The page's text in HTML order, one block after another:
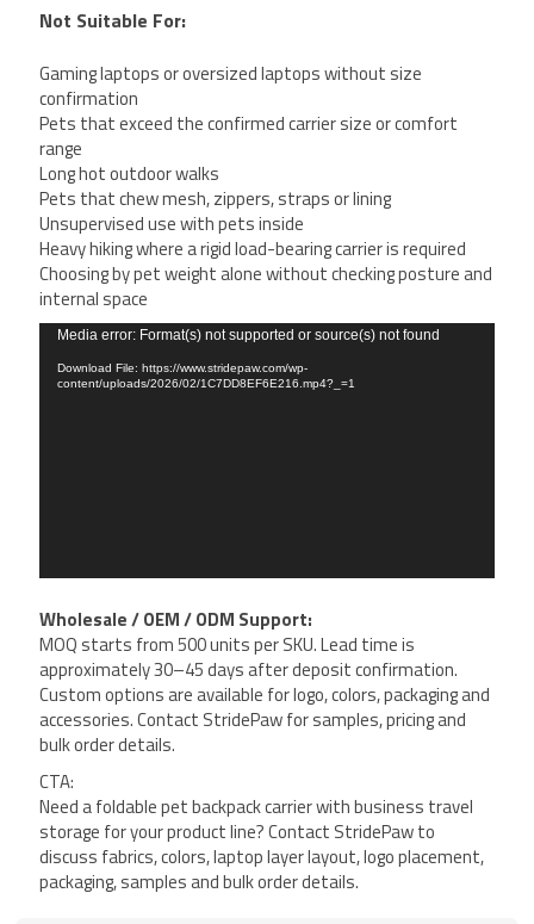
Not Suitable For:
Gaming laptops or oversized laptops without size
confirmation
Pets that exceed the confirmed carrier size or comfort
range
Long hot outdoor walks
Pets that chew mesh, zippers, straps or lining
Unsupervised use with pets inside
Heavy hiking where a rigid load-bearing carrier is required
Choosing by pet weight alone without checking posture and
internal space
Video
Player
Media error: Format(s) not supported or source(s) not found
Download File: https://www.stridepaw.com/wp-
content/uploads/2026/02/1C7DD8EF6E216.mp4?_=1
Wholesale / OEM / ODM Support:
MOQ starts from 500 units per SKU. Lead time is
approximately 30–45 days after deposit confirmation.
Custom options are available for logo, colors, packaging and
accessories. Contact StridePaw for samples, pricing and
bulk order details.
CTA:
Need a foldable pet backpack carrier with business travel
storage for your product line? Contact StridePaw to
discuss fabrics, colors, laptop layer layout, logo placement,
packaging, samples and bulk order details.